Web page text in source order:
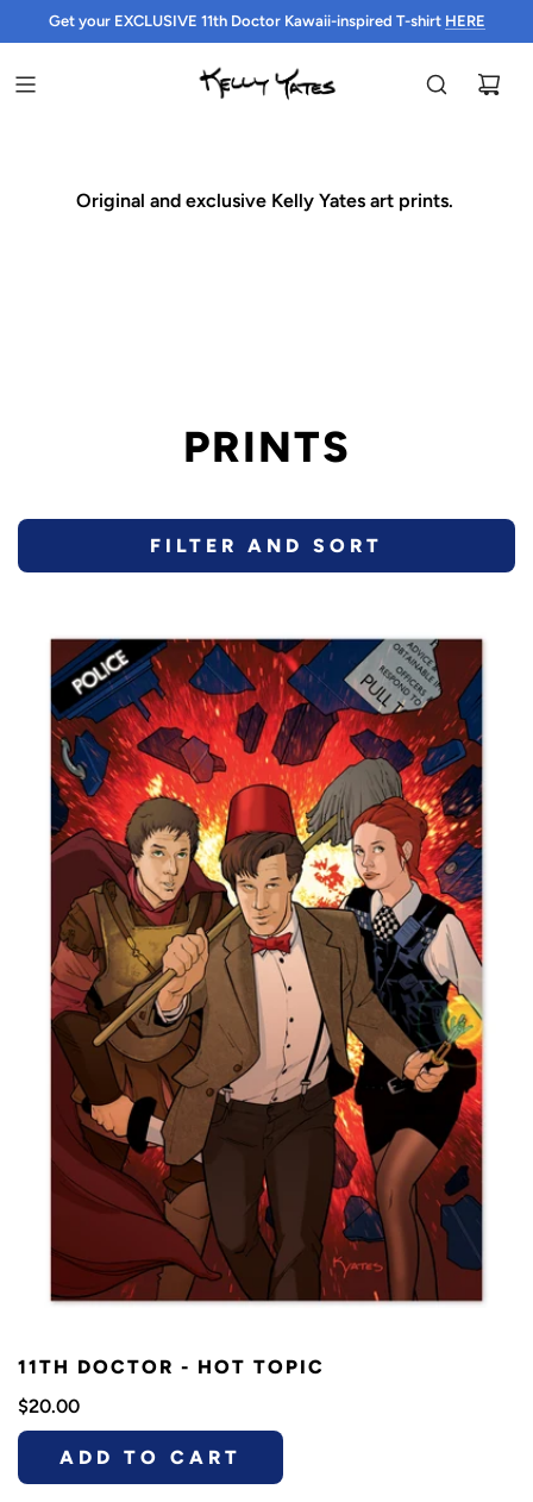
HERE
Get your EXCLUSIVE 11th Doctor Kawaii-inspired T-shirt HERE
Original and exclusive Kelly Yates art prints.
PRINTS
FILTER AND SORT
11TH DOCTOR - HOT TOPIC
$20.00
ADD TO CART